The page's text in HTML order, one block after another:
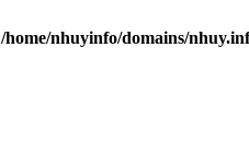
/home/nhuyinfo/domains/